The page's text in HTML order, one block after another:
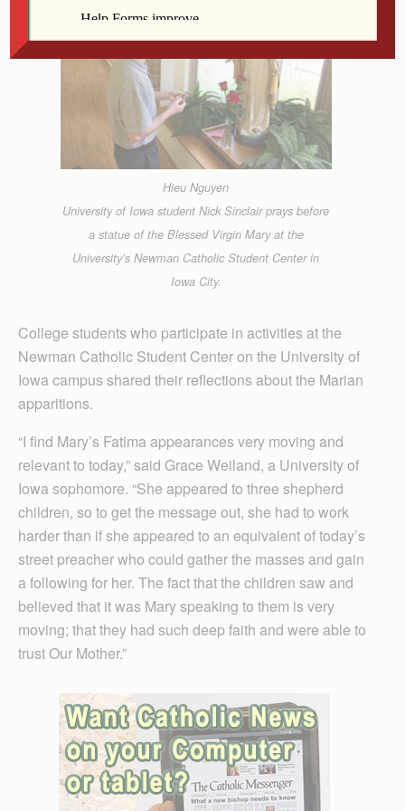
Hieu Nguyen
University of Iowa student Nick Sinclair prays before
a statue of the Blessed Virgin Mary at the
University’s Newman Catholic Student Center in
Iowa City.
College students who participate in activities at the
Newman Catholic Student Center on the University of
Iowa campus shared their reflections about the Marian
apparitions.
“I find Mary’s Fatima appearances very moving and
relevant to today,” said Grace Weiland, a University of
Iowa sophomore. “She appeared to three shepherd
children, so to get the message out, she had to work
harder than if she appeared to an equivalent of today’s
street preacher who could gather the masses and gain
a following for her. The fact that the children saw and
believed that it was Mary speaking to them is very
moving; that they had such deep faith and were able to
trust Our Mother.”